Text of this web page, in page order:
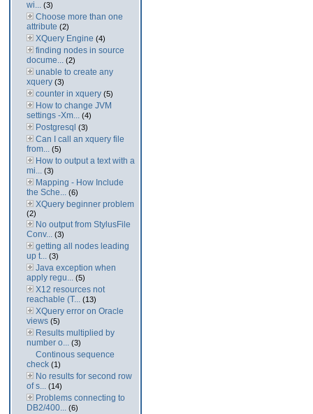
wi... (3)
Choose more than one
attribute (2)
XQuery Engine (4)
finding nodes in source
docume... (2)
unable to create any
xquery (3)
counter in xquery (5)
How to change JVM
settings -Xm... (4)
Postgresql (3)
Can I call an xquery file
from... (5)
How to output a text with a
mi... (3)
Mapping - How Include
the Sche... (6)
XQuery beginner problem
(2)
No output from StylusFile
Conv... (3)
getting all nodes leading
up t... (3)
Java exception when
apply regu... (5)
X12 resources not
reachable (T... (13)
XQuery error on Oracle
views (5)
Results multiplied by
number o... (3)
Continous sequence
check (1)
No results for second row
of s... (14)
Problems connecting to
DB2/400... (6)